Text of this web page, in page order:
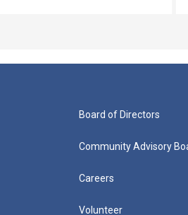
Board of Directors
Community Advisory
Careers
Volunteer